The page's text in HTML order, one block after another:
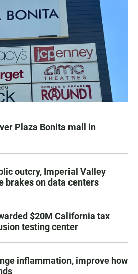
Plaza Bonita mall in
outcry, Imperial Valley
brakes on data centers
$20M California tax
testing center
inflammation, improve how